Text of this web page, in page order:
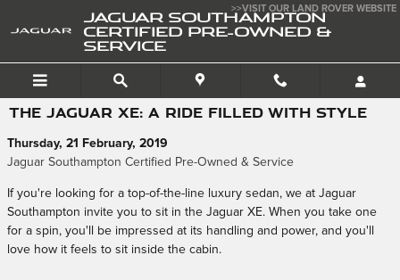
JAGUAR SOUTHAMPTON
CERTIFIED PRE-OWNED &
SERVICE
>>VISIT OUR LAND ROVER WEBSITE
THE JAGUAR XE: A RIDE FILLED WITH STYLE
Thursday, 21 February, 2019
Jaguar Southampton Certified Pre-Owned & Service
If you're looking for a top-of-the-line luxury sedan, we at Jaguar
Southampton invite you to sit in the Jaguar XE. When you take one
for a spin, you'll be impressed at its handling and power, and you'll
love how it feels to sit inside the cabin.